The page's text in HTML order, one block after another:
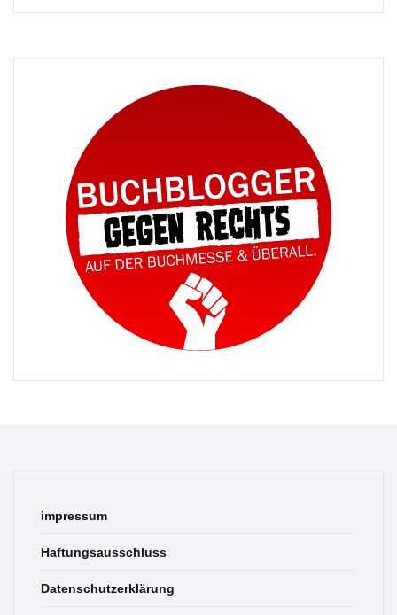
impressum
Haftungsausschluss
Datenschutzerklärung